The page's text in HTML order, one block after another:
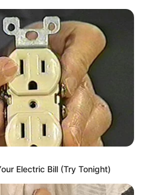
Electric Bill (Try Tonight)